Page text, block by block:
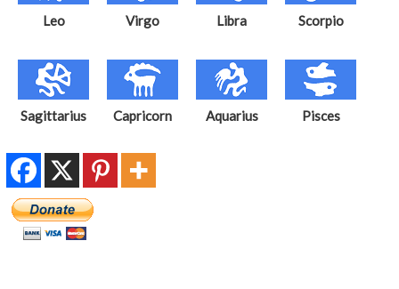
Leo Virgo Libra Scorpio
Sagittarius Capricorn Aquarius Pisces